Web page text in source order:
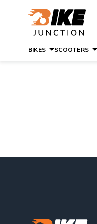
BIKES SCOOTERS